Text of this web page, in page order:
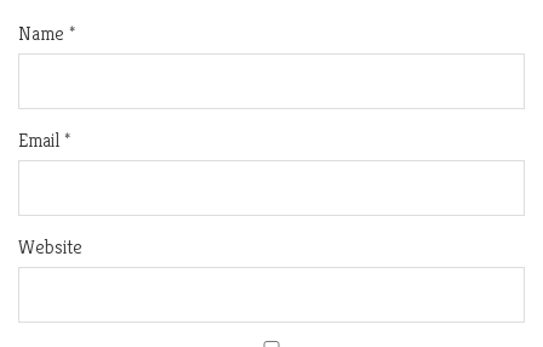
Name *
Email*
Website